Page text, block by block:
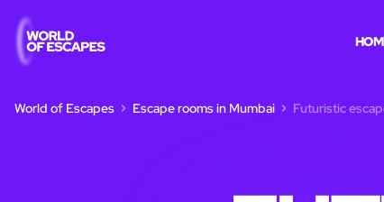
World of Escapes Escape rooms in Mumbai Futuristic